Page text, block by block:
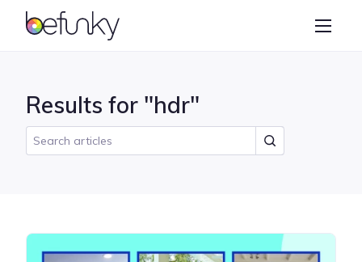
BeFunky
Collage Maker
Results for "hdr"